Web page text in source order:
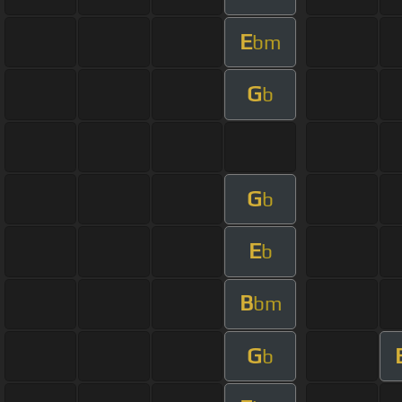
Ebm
Gb
Gb
Eb
Bbm
Gb